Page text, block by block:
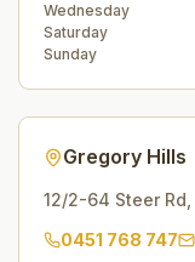
Wednesday
Saturday
Sunday
Gregory Hills
12/2-64 Steer Rd
0451 768 747